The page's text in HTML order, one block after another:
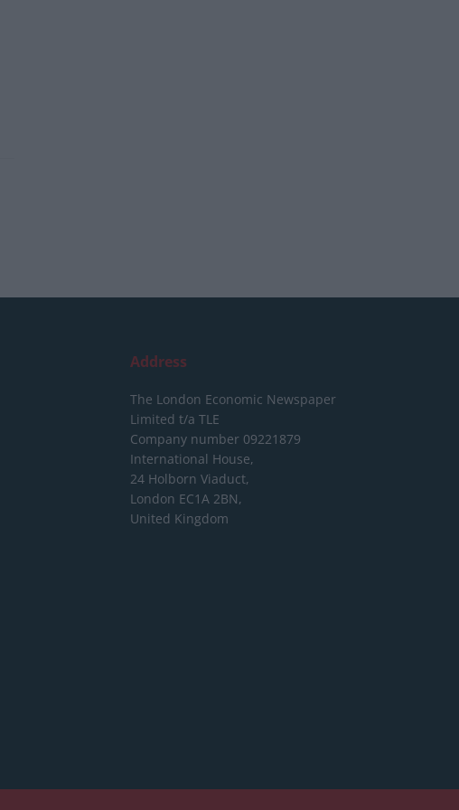
Address
The London Economic Newspaper
Limited t/a TLE
Company number 09221879
International House,
24 Holborn Viaduct,
London EC1A 2BN,
United Kingdom